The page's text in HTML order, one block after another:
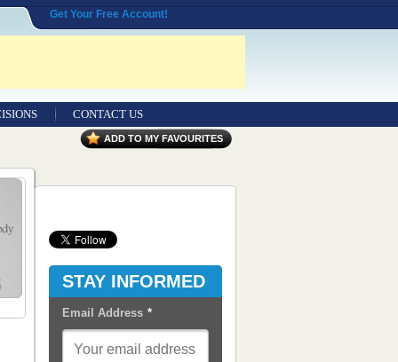
Get Your Free Account!
CONTACT US
Contact UsADD TO MY FAVOURITES
STAY INFORMED
Email Address *